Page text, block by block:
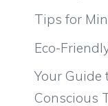
Tips for
Eco-
Your
Conscious